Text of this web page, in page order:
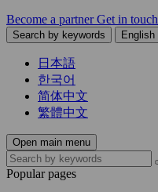
Become a partnerGet in touch
Search by keywords English
日本語
한국어
简体中文
繁體中文
Open main menu
Popular pages